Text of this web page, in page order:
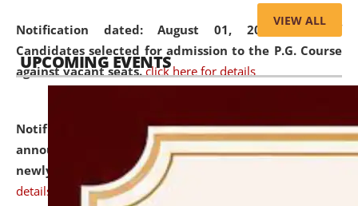
Notification dated: August 01, 2026,List of
Candidates selected for admission to the P.G. Course
against vacant seats. click here for details
Notification dated: July 31, 2026,Important
announcement regarding document verification of
newly admitted student of UG and PG.
details
VIEW ALL
UPCOMING EVENTS